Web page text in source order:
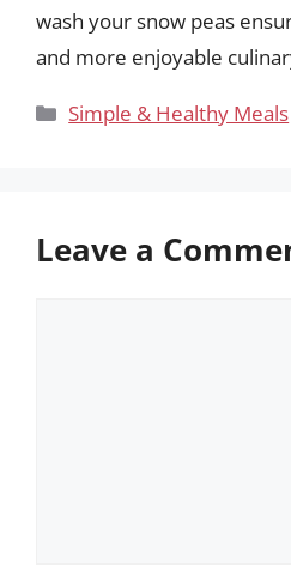
wash your snow peas
and more enjoyable
Categories
Simple & Healthy Meals
Leave a